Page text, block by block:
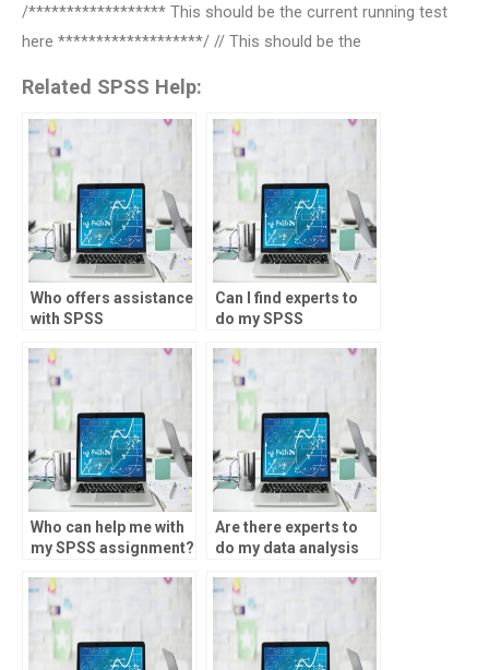
/****************** This should be the current running test
here *******************/ // This should be the
Related SPSS Help:
Who offers assistance
with SPSS
students?
Can I find experts to
do my SPSS
Who can help me with
my SPSS assignment?
Are there experts to
do my data analysis